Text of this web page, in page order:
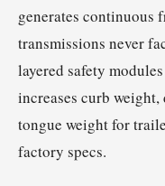
generates continuous
transmissions never
layered safety
increases curb
tongue weight for
factory specs.